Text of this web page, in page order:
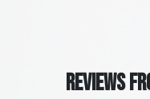
REVIEWS